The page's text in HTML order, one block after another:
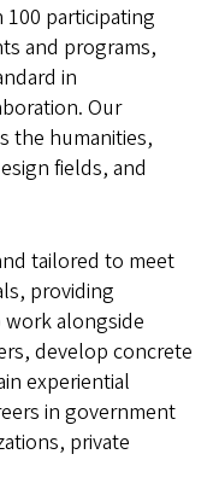
participating
and programs,
in
Our
the humanities,
fields, and
tailored to meet
providing
alongside
develop concrete
experiential
in government
private